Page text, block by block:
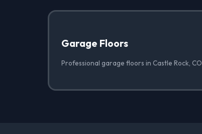
Garage Floors
Professional garage floors in Castle Rock, CO